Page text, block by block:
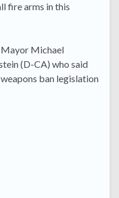
fire arms in this
Mayor Michael
(D-CA) who said
ban legislation